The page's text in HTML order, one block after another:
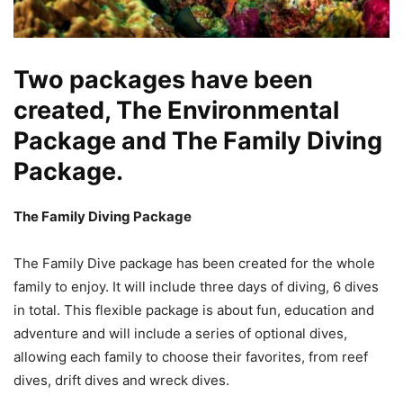
Two packages have been
created, The Environmental
Package and The Family Diving
Package.
The Family Diving Package
The Family Dive package has been created for the whole
family to enjoy. It will include three days of diving, 6 dives
in total. This flexible package is about fun, education and
adventure and will include a series of optional dives,
allowing each family to choose their favorites, from reef
dives, drift dives and wreck dives.